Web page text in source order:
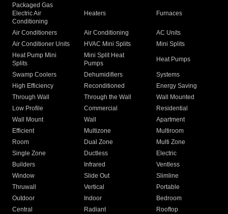
Packaged Gas
Electric Air
Conditioning
Heaters Furnaces
Air Conditioners Air Conditioning
AC Units
Air Conditioner Units
HVAC Mini Splits
Mini Splits
Heat Pump Mini
Splits
Mini Split Heat
Pumps
Heat Pumps
Swamp Coolers Dehumidifiers
Systems
High Efficiency
Reconditioned
Energy Saving
Through Wall
Through the Wall
Wall Mounted
Low Profile
Commercial
Residential
Wall Mount
Wall
Apartment
Efficient
Multizone
Multiroom
Room
Dual Zone
Multi Zone
Single Zone
Ductless
Electric
Builders
Infrared
Ventless
Window
Slide Out
Slimline
Thruwall
Vertical
Portable
Outdoor
Indoor
Bedroom
Central
Radiant
Rooftop